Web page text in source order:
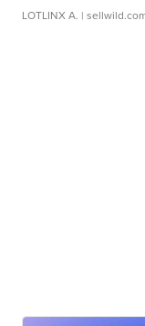
LOTLINX A. |